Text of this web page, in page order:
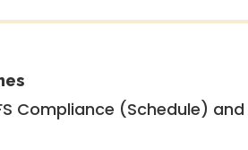
Compliance (Schedule)